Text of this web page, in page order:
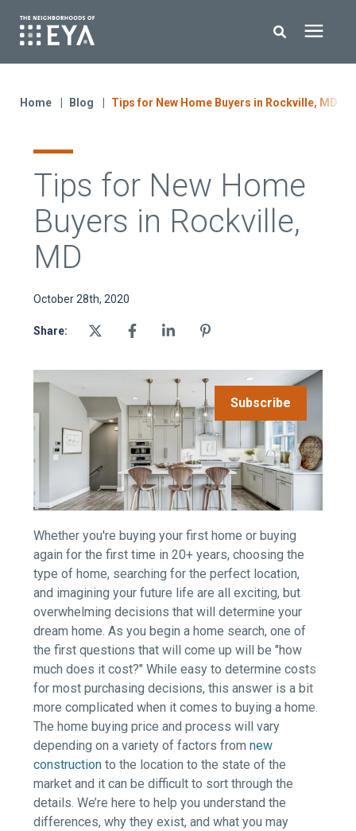
Enter your search below and hit enter or click the search icon.
EYA Development
Homeowners
Contact Us
Home Blog Tips for New Home Buyers in Rockville, MD
Tips for New Home
Buyers in Rockville,
MD
October 28th, 2020
Share:
Subscribe
Whether you're buying your first home or buying
again for the first time in 20+ years, choosing the
type of home, searching for the perfect location,
and imagining your future life are all exciting, but
overwhelming decisions that will determine your
dream home. As you begin a home search, one of
the first questions that will come up will be "how
much does it cost?" While easy to determine costs
for most purchasing decisions, this answer is a bit
more complicated when it comes to buying a home.
The home buying price and process will vary
depending on a variety of factors fromnew
construction to the location to the state of the
market and it can be difficult to sort through the
details. We’re here to help you understand the
differences, why they exist, and what you may